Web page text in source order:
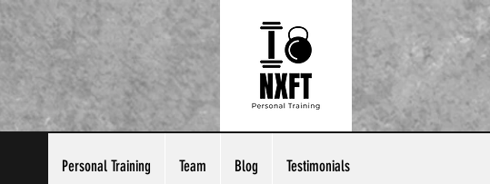
Personal Training Team Blog Testimonials